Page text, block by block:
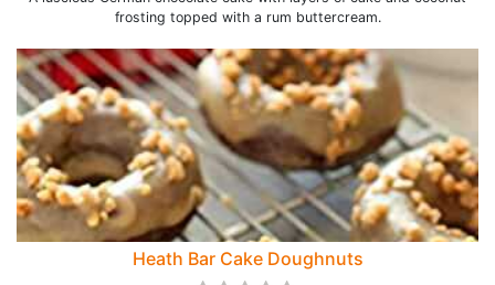
frosting topped with a rum buttercream.
Heath Bar Cake Doughnuts